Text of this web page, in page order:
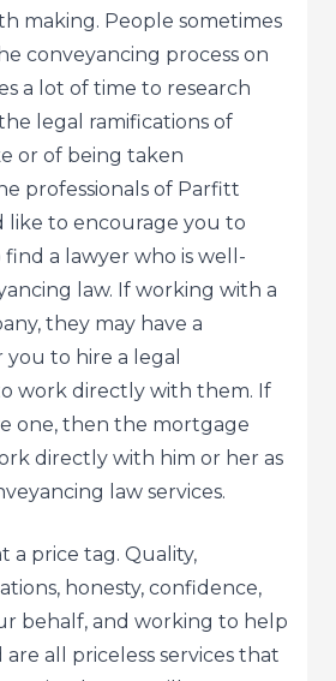
making. People sometimes
conveyancing process on
a lot of time to research
legal ramifications of
or of being taken
professionals of Parfitt
like to encourage you to
a lawyer who is well-
law. If working with a
they may have a
to hire a legal
work directly with them. If
one, then the mortgage
directly with him or her as
law services.
a price tag. Quality,
honesty, confidence,
behalf, and working to help
all priceless services that